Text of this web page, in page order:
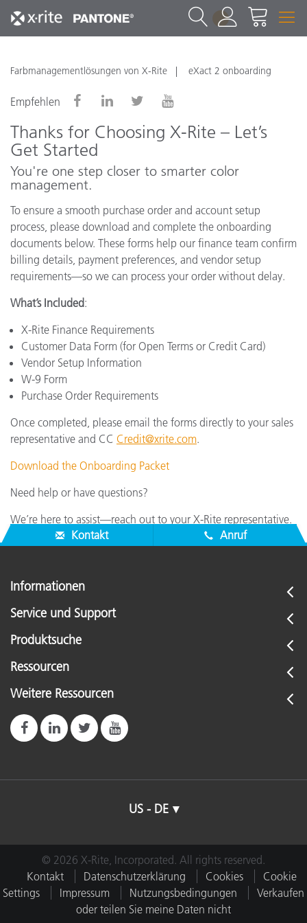
1
Farbmanagementlösungen von X-Rite eXact 2 onboarding
Empfehlen
Thanks for Choosing X-Rite – Let’s
Get Started
You're one step closer to smarter color
management.
To ensure a smooth purchase order and account setup
process, please download and complete the onboarding
documents below. These forms help our finance team confirm
billing details, payment preferences, and vendor setup
requirements—so we can process your order without delay.
What’s Included:
X-Rite Finance Requirements
Customer Data Form (for Open Terms or Credit Card)
Vendor Setup Information
W-9 Form
Purchase Order Requirements
Once completed, please email the forms directly to your sales
representative and CC Credit@xrite.com.
Download the Onboarding Packet
Need help or have questions?
We’re here to assist—reach out to your X-Rite representative.
Kontakt
Anruf
Informationen
Service und Support
Produktsuche
Ressourcen
Weitere Ressourcen
US - DE
© 2026 X-Rite, Incorporated. All rights reserved.
Kontakt
Datenschutzerklärung Cookies
Cookie
Settings
Impressum Nutzungsbedingungen
Verkaufen
oder teilen Sie meine Daten nicht